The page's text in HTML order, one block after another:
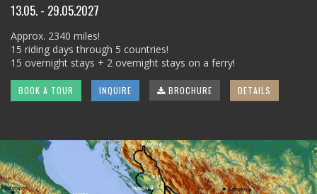
13.05. - 29.05.2027
Approx. 2340 miles!
15 riding days through 5 countries!
15 overnight stays + 2 overnight stays on a ferry!
BOOK A TOUR INQUIRE BROCHURE DETAILS